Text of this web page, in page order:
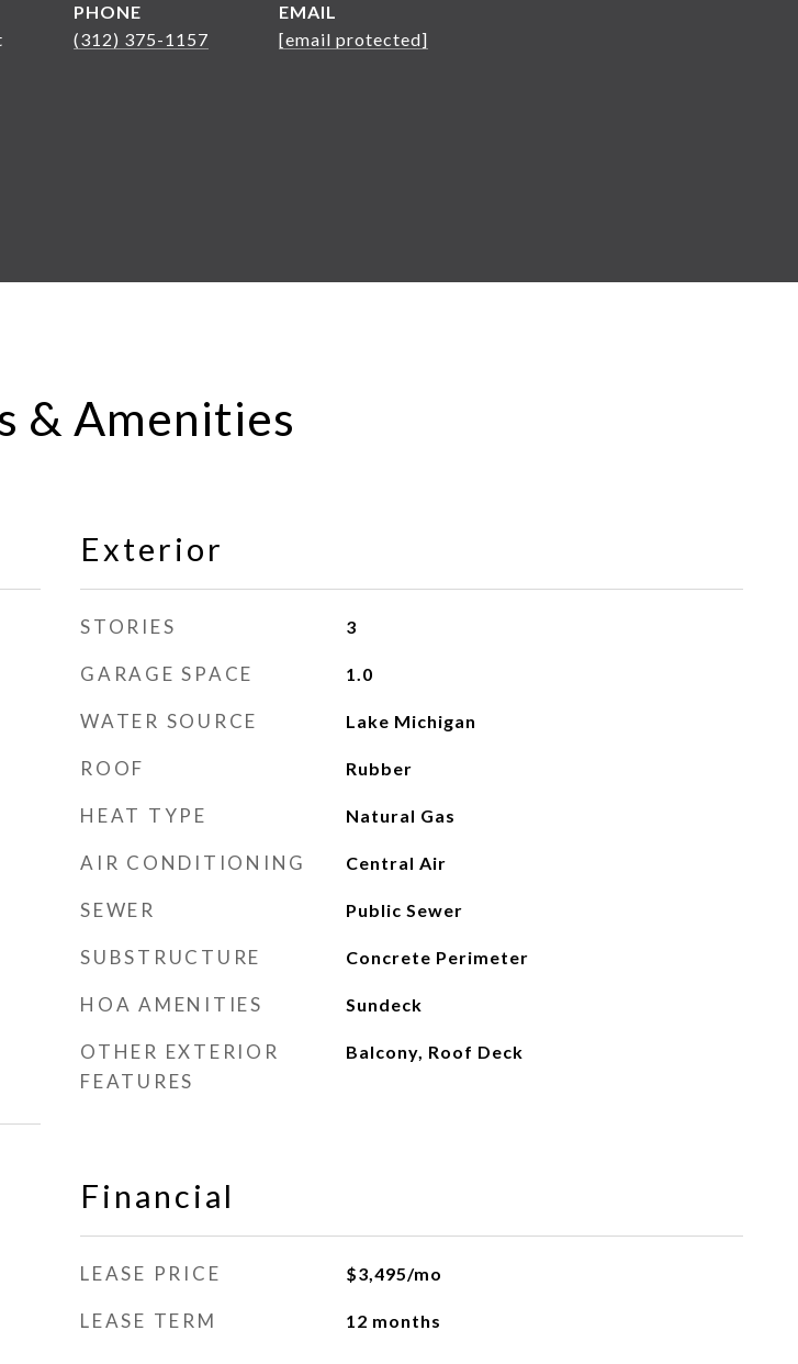
PHONE
(312) 375-1157
EMAIL
[email protected]
& Amenities
Exterior
STORIES 3
GARAGE SPACE 1.0
WATER SOURCE Lake Michigan
ROOF Rubber
HEAT TYPE Natural Gas
AIR CONDITIONING Central Air
SEWER Public Sewer
SUBSTRUCTURE Concrete Perimeter
HOA AMENITIES Sundeck
OTHER EXTERIOR
FEATURES
Balcony, Roof Deck
Financial
LEASE PRICE $3,495/mo
LEASE TERM 12 months